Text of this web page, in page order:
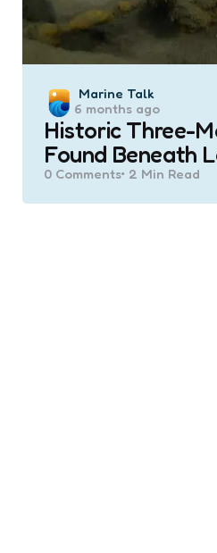
Posted
by
Marine Talk
6 months ago
Historic Three-
Found Beneath
0 Comments 2 Min Read